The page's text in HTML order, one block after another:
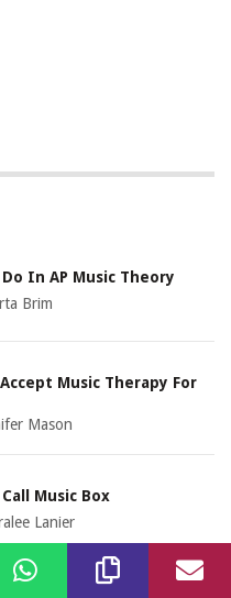
In AP Music Theory
Brim
Music Therapy For
Mason
Music Box
Lanier